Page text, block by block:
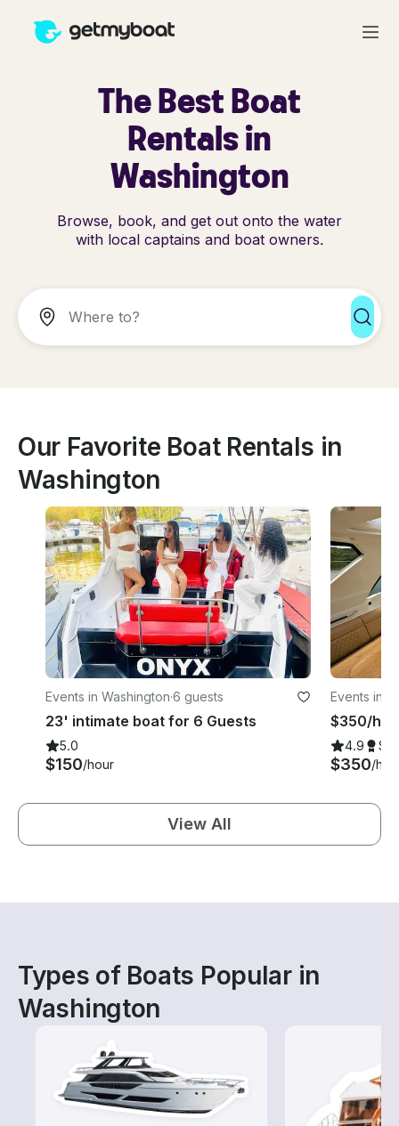
The Best Boat
Rentals in
Washington
Browse, book, and get out onto the water
with local captains and boat owners.
Our Favorite Boat Rentals in
Washington
Events in Washington·6 guests
23' intimate boat for 6 Guests
5.0
$150/hour
Events in
$350/hr |
4.9
$350/
View All
Types of Boats Popular in
Washington